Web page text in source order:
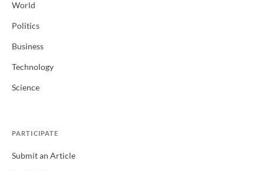
World
Politics
Business
Technology
Science
PARTICIPATE
Submit an Article